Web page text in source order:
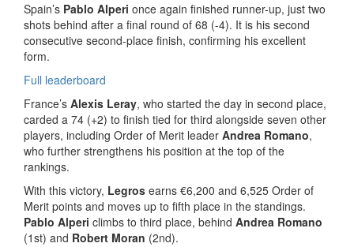
Spain’s Pablo Alperi once again finished runner-up, just two
shots behind after a final round of 68 (-4). It is his second
consecutive second-place finish, confirming his excellent
form.
Full leaderboard
France’s Alexis Leray, who started the day in second place,
carded a 74 (+2) to finish tied for third alongside seven other
players, including Order of Merit leader Andrea Romano,
who further strengthens his position at the top of the
rankings.
With this victory, Legros earns €6,200 and 6,525 Order of
Merit points and moves up to fifth place in the standings.
Pablo Alperi climbs to third place, behind Andrea Romano
(1st) and Robert Moran (2nd).